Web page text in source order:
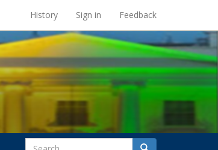
Berkeley Library
History Sign in Feedback
search
Search